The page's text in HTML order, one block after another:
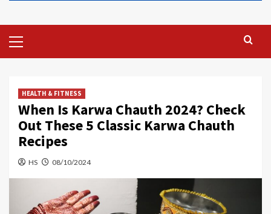
Menu
HEALTH & FITNESS
When Is Karwa Chauth 2024? Check
Out These 5 Classic Karwa Chauth
Recipes
HS 08/10/2024